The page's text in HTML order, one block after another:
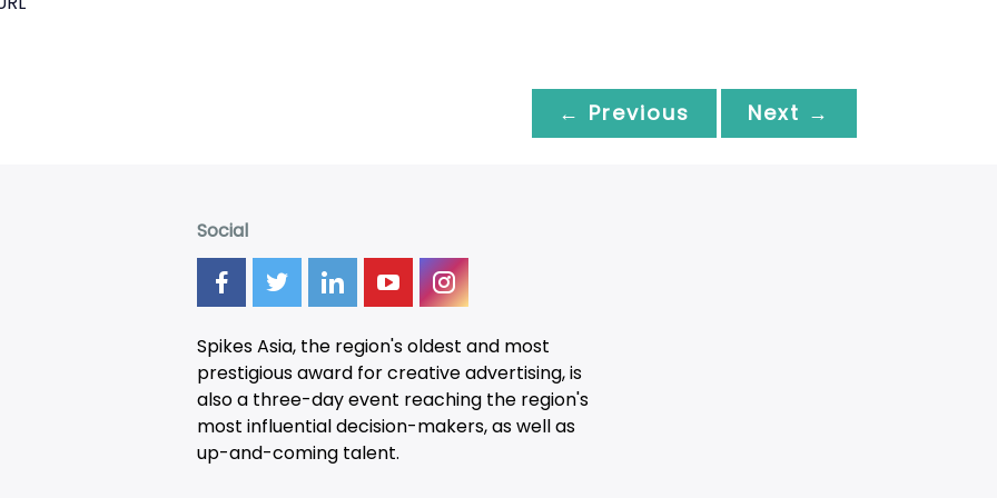
← Previous Next →
Social
Spikes Asia, the region's oldest and most
prestigious award for creative advertising, is
also a three-dayevent reaching the region's
most influential decision-makers, as well as
up-and-coming talent.